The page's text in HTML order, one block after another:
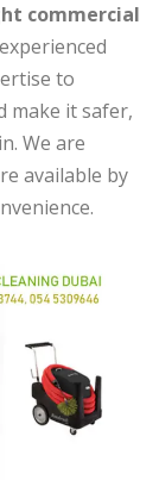
commercial
to
make it safer,
We are
available by